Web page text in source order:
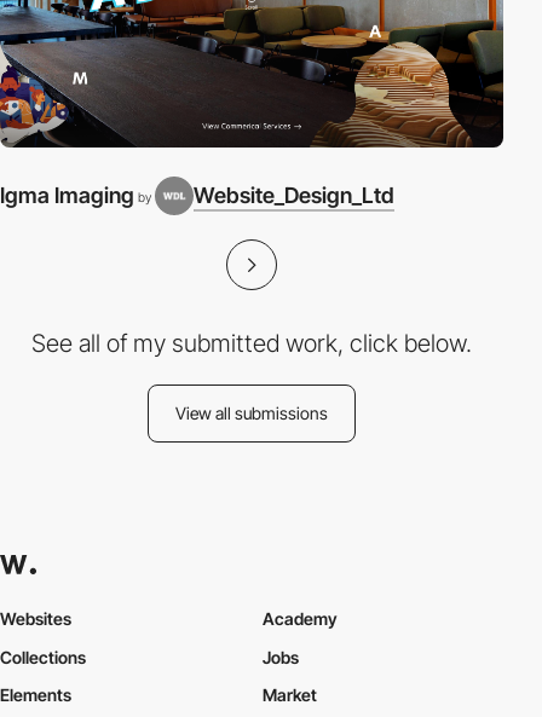
Igma Imaging by Website_Design_Ltd
See all of my submitted work, click below.
View all submissions
Websites
Collections
Elements
Academy
Jobs
Market